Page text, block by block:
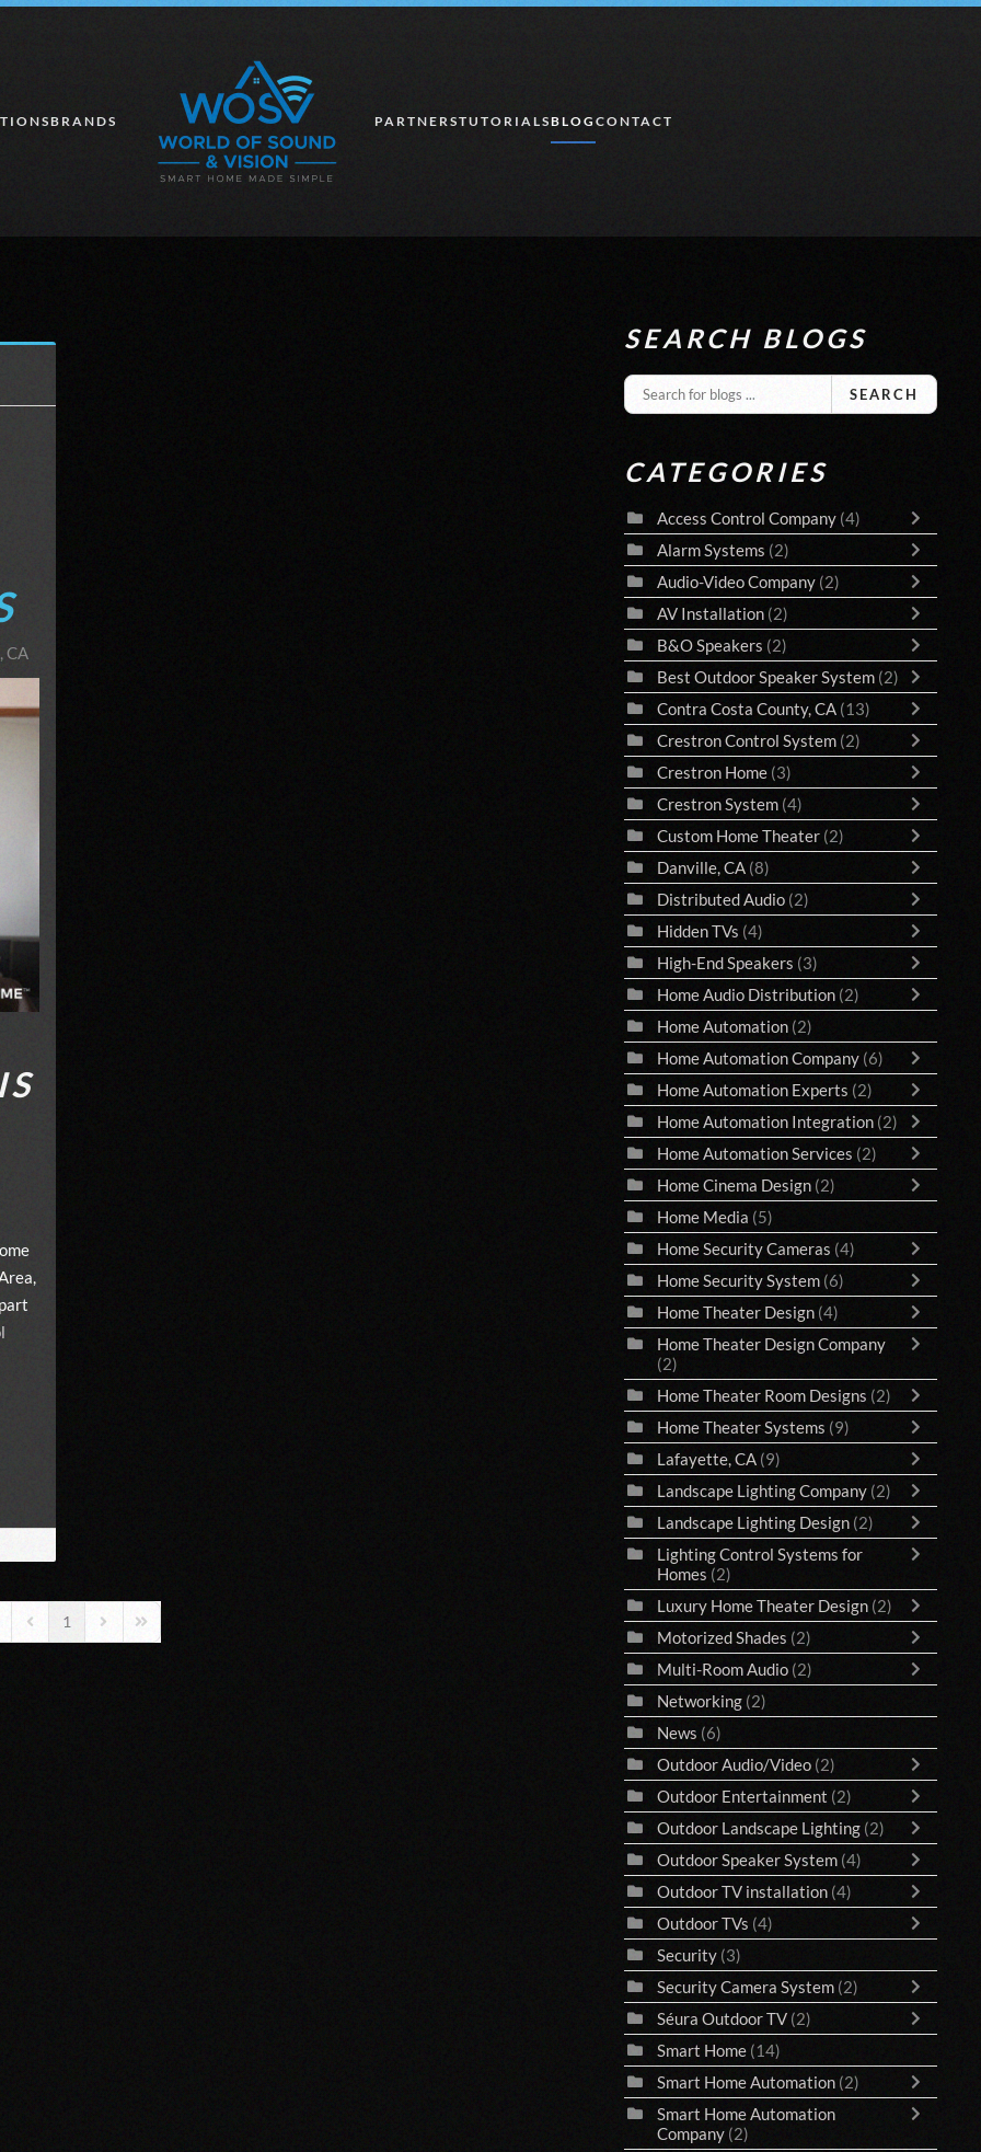
BRANDS PARTNERSTUTORIALSBLOG CONTACT
CA
PagePrevious Page
1 Next PageLast Page
SEARCH BLOGS
SEARCH
CATEGORIES
Access Control Company (4)
Alarm Systems (2)
Audio-Video Company (2)
AV Installation (2)
B&O Speakers (2)
Best Outdoor Speaker System (2)
Contra Costa County, CA (13)
Crestron Control System (2)
Crestron Home (3)
Crestron System (4)
Custom Home Theater (2)
Danville, CA (8)
Distributed Audio (2)
Hidden TVs (4)
High-End Speakers (3)
Home Audio Distribution (2)
Home Automation (2)
Home Automation Company (6)
Home Automation Experts (2)
Home Automation Integration (2)
Home Automation Services (2)
Home Cinema Design (2)
Home Media (5)
Home Security Cameras (4)
Home Security System (6)
Home Theater Design (4)
Home Theater Design Company
(2)
Home Theater Room Designs (2)
Home Theater Systems (9)
Lafayette, CA (9)
Landscape Lighting Company (2)
Landscape Lighting Design (2)
Lighting Control Systems for
Homes (2)
Luxury Home Theater Design (2)
Motorized Shades (2)
Multi-Room Audio (2)
Networking (2)
News (6)
Outdoor Audio/Video (2)
Outdoor Entertainment (2)
Outdoor Landscape Lighting (2)
Outdoor Speaker System (4)
Outdoor TV installation (4)
Outdoor TVs (4)
Security (3)
Security Camera System (2)
Séura Outdoor TV (2)
Smart Home (14)
Smart Home Automation (2)
Smart Home Automation
Company (2)